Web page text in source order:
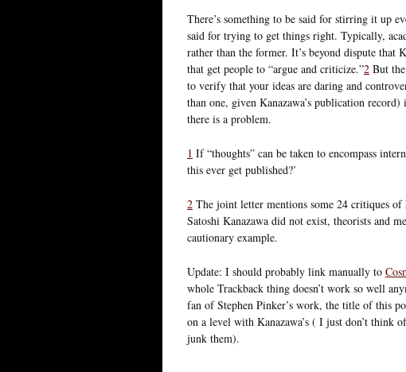
There’s something to be said for stirring it up
said for trying to get things right. Typically,
rather than the former. It’s beyond dispute that
that get people to “argue and criticize.”2 But
to verify that your ideas are daring and
than one, given Kanazawa’s publication
there is a problem.
1 If “thoughts” can be taken to encompass
this ever get published?’
2 The joint letter mentions some 24 critiques
Satoshi Kanazawa did not exist, theorists and
cautionary example.
Update: I should probably link manually to
whole Trackback thing doesn’t work so well
fan of Stephen Pinker’s work, the title of this
on a level with Kanazawa’s ( I just don’t think
junk them).